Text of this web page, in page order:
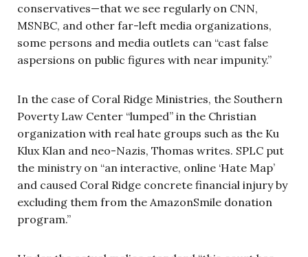
conservatives—that we see regularly on CNN,
MSNBC, and other far-left media organizations,
some persons and media outlets can “cast false
aspersions on public figures with near impunity.”
In the case of Coral Ridge Ministries, the Southern
Poverty Law Center “lumped” in the Christian
organization with real hate groups such as the Ku
Klux Klan and neo-Nazis, Thomas writes. SPLC put
the ministry on “an interactive, online ‘Hate Map’
and caused Coral Ridge concrete financial injury by
excluding them from the AmazonSmile donation
program.”